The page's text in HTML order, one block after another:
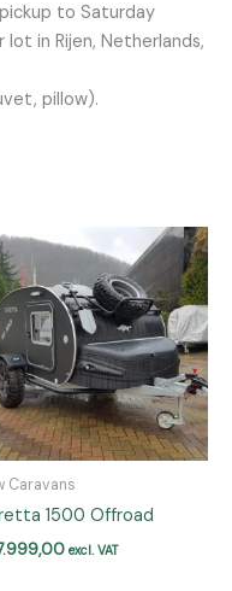
to Saturday
in Rijen, Netherlands,
pillow).
Caravans
1500 Offroad
excl. VAT